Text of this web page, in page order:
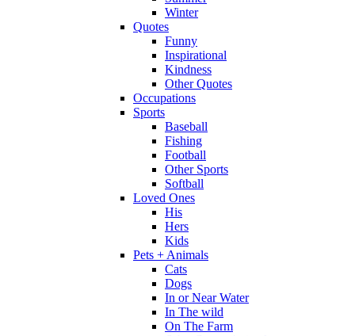
Winter
Quotes
Funny
Inspirational
Kindness
Other Quotes
Occupations
Sports
Baseball
Fishing
Football
Other Sports
Softball
Loved Ones
His
Hers
Kids
Pets + Animals
Cats
Dogs
In or Near Water
In The wild
On The Farm